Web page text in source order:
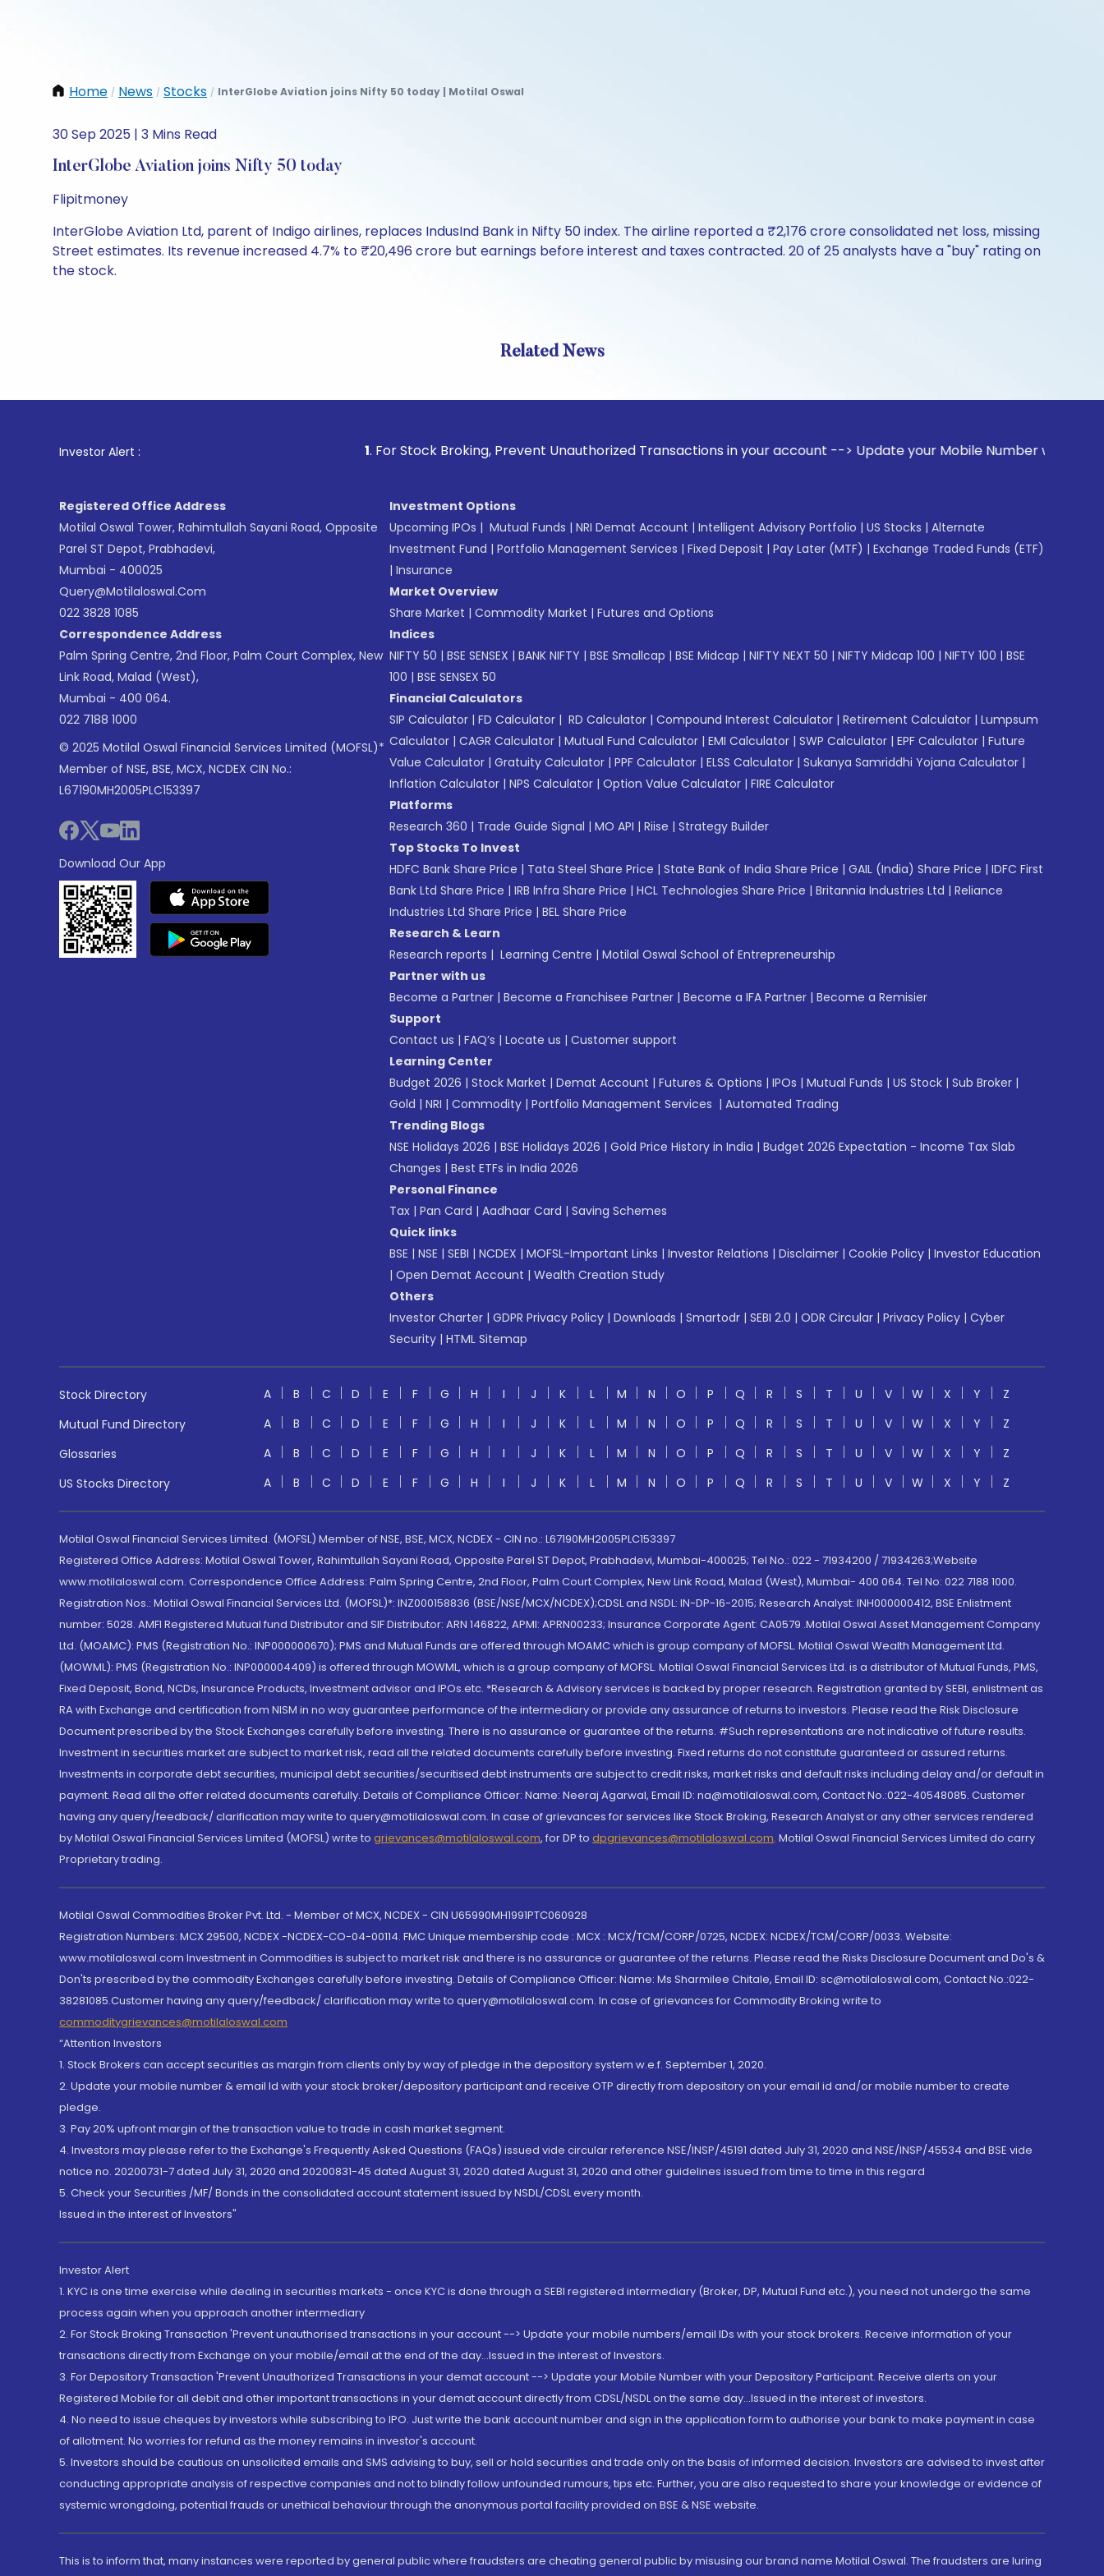
Home / News / Stocks / InterGlobe Aviation joins Nifty 50 today | Motilal Oswal
30 Sep 2025 | 3 Mins Read
InterGlobe Aviation joins Nifty 50 today
Flipitmoney
InterGlobe Aviation Ltd, parent of Indigo airlines, replaces IndusInd Bank in Nifty 50 index. The airline reported a ₹2,176 crore consolidated net loss, missing
Street estimates. Its revenue increased 4.7% to ₹20,496 crore but earnings before interest and taxes contracted. 20 of 25 analysts have a "buy" rating on
the stock.
Related News
Investor Alert : . For Stock Broking, Prevent Unauthorized Transactions in your account --> Update your Mobile Number with your Stock
Registered Office Address
Motilal Oswal Tower, Rahimtullah Sayani Road, Opposite
Parel ST Depot, Prabhadevi,
Mumbai - 400025
Query@motilaloswal.com
022 3828 1085
Correspondence Address
Palm Spring Centre, 2nd Floor, Palm Court Complex, New
Link Road, Malad (West),
Mumbai - 400 064.
022 7188 1000
© 2025 Motilal Oswal Financial Services Limited (MOFSL)*
Member of NSE, BSE, MCX, NCDEX CIN No.:
L67190MH2005PLC153397
Download Our App
Investment Options
Upcoming IPOs | Mutual Funds | NRI Demat Account | Intelligent Advisory Portfolio | US Stocks | Alternate
Investment Fund | Portfolio Management Services | Fixed Deposit | Pay Later (MTF) | Exchange Traded Funds (ETF)
| Insurance
Market Overview
Share Market | Commodity Market | Futures and Options
Indices
NIFTY 50 | BSE SENSEX | BANK NIFTY | BSE Smallcap | BSE Midcap | NIFTY NEXT 50 | NIFTY Midcap 100 | NIFTY 100 | BSE
100 | BSE SENSEX 50
Financial Calculators
SIP Calculator | FD Calculator | RD Calculator | Compound Interest Calculator | Retirement Calculator | Lumpsum
Calculator | CAGR Calculator | Mutual Fund Calculator | EMI Calculator | SWP Calculator | EPF Calculator | Future
Value Calculator | Gratuity Calculator | PPF Calculator | ELSS Calculator | Sukanya Samriddhi Yojana Calculator |
Inflation Calculator | NPS Calculator | Option Value Calculator | FIRE Calculator
Platforms
Research 360 | Trade Guide Signal | MO API | Riise | Strategy Builder
Top Stocks To Invest
HDFC Bank Share Price | Tata Steel Share Price | State Bank of India Share Price | GAIL (India) Share Price | IDFC First
Bank Ltd Share Price | IRB Infra Share Price | HCL Technologies Share Price | Britannia Industries Ltd | Reliance
Industries Ltd Share Price | BEL Share Price
Research & Learn
Research reports | Learning Centre | Motilal Oswal School of Entrepreneurship
Partner with us
Become a Partner | Become a Franchisee Partner | Become a IFA Partner | Become a Remisier
Support
Contact us | FAQ’s | Locate us | Customer support
Learning Center
Budget 2026 | Stock Market | Demat Account | Futures & Options | IPOs | Mutual Funds | US Stock | Sub Broker |
Gold | NRI | Commodity | Portfolio Management Services | Automated Trading
Trending Blogs
NSE Holidays 2026 | BSE Holidays 2026 | Gold Price History in India | Budget 2026 Expectation - Income Tax Slab
Changes | Best ETFs in India 2026
Personal Finance
Tax | Pan Card | Aadhaar Card | Saving Schemes
Quick links
BSE | NSE | SEBI | NCDEX | MOFSL-Important Links | Investor Relations | Disclaimer | Cookie Policy | Investor Education
| Open Demat Account | Wealth Creation Study
Others
Investor Charter | GDPR Privacy Policy | Downloads | Smartodr | SEBI 2.0 | ODR Circular | Privacy Policy | Cyber
Security | HTML Sitemap
Stock Directory A B C D E F G H I J K L M N O P Q R S T U V W X Y
Z
Mutual Fund Directory
A B C D E F G H I J K L M N O P Q R S T U V W X Y
Z
Glossaries
A B C D E F G H I J K L M N O P Q R S T U V W X Y
Z
US Stocks Directory
A B C D E F G H I J K L M N O P Q R S T U V W X Y Z
Motilal Oswal Financial Services Limited. (MOFSL) Member of NSE, BSE, MCX, NCDEX - CIN no.: L67190MH2005PLC153397
Registered Office Address: Motilal Oswal Tower, Rahimtullah Sayani Road, Opposite Parel ST Depot, Prabhadevi, Mumbai-400025; Tel No.: 022 - 71934200 / 71934263;Website
www.motilaloswal.com. Correspondence Office Address: Palm Spring Centre, 2nd Floor, Palm Court Complex, New Link Road, Malad (West), Mumbai- 400 064. Tel No: 022 7188 1000.
Registration Nos.: Motilal Oswal Financial Services Ltd. (MOFSL)*: INZ000158836 (BSE/NSE/MCX/NCDEX);CDSL and NSDL: IN-DP-16-2015; Research Analyst: INH000000412, BSE Enlistment
number: 5028. AMFI Registered Mutual fund Distributor and SIF Distributor: ARN 146822, APMI: APRN00233; Insurance Corporate Agent: CA0579 .Motilal Oswal Asset Management Company
Ltd. (MOAMC): PMS (Registration No.: INP000000670); PMS and Mutual Funds are offered through MOAMC which is group company of MOFSL. Motilal Oswal Wealth Management Ltd.
(MOWML): PMS (Registration No.: INP000004409) is offered through MOWML, which is a group company of MOFSL. Motilal Oswal Financial Services Ltd. is a distributor of Mutual Funds, PMS,
Fixed Deposit, Bond, NCDs, Insurance Products, Investment advisor and IPOs.etc. *Research & Advisory services is backed by proper research. Registration granted by SEBI, enlistment as
RA with Exchange and certification from NISM in no way guarantee performance of the intermediary or provide any assurance of returns to investors. Please read the Risk Disclosure
Document prescribed by the Stock Exchanges carefully before investing. There is no assurance or guarantee of the returns. #Such representations are not indicative of future results.
Investment in securities market are subject to market risk, read all the related documents carefully before investing. Fixed returns do not constitute guaranteed or assured returns.
Investments in corporate debt securities, municipal debt securities/securitised debt instruments are subject to credit risks, market risks and default risks including delay and/or default in
payment. Read all the offer related documents carefully. Details of Compliance Officer: Name: Neeraj Agarwal, Email ID: na@motilaloswal.com, Contact No.:022-40548085. Customer
having any query/feedback/ clarification may write to query@motilaloswal.com. In case of grievances for services like Stock Broking, Research Analyst or any other services rendered
by Motilal Oswal Financial Services Limited (MOFSL) write to grievances@motilaloswal.com, for DP to dpgrievances@motilaloswal.com, Motilal Oswal Financial Services Limited do carry
Proprietary trading.
Motilal Oswal Commodities Broker Pvt. Ltd. - Member of MCX, NCDEX - CIN U65990MH1991PTC060928
Registration Numbers: MCX 29500, NCDEX -NCDEX-CO-04-00114. FMC Unique membership code : MCX : MCX/TCM/CORP/0725, NCDEX: NCDEX/TCM/CORP/0033. Website:
www.motilaloswal.com Investment in Commodities is subject to market risk and there is no assurance or guarantee of the returns. Please read the Risks Disclosure Document and Do's &
Don'ts prescribed by the commodity Exchanges carefully before investing. Details of Compliance Officer: Name: Ms Sharmilee Chitale, Email ID: sc@motilaloswal.com, Contact No.:022-
38281085.Customer having any query/feedback/ clarification may write to query@motilaloswal.com. In case of grievances for Commodity Broking write to
commoditygrievances@motilaloswal.com
“Attention Investors
1. Stock Brokers can accept securities as margin from clients only by way of pledge in the depository system w.e.f. September 1, 2020.
2. Update your mobile number & email Id with your stock broker/depository participant and receive OTP directly from depository on your email id and/or mobile number to create
pledge.
3. Pay 20% upfront margin of the transaction value to trade in cash market segment.
4. Investors may please refer to the Exchange's Frequently Asked Questions (FAQs) issued vide circular reference NSE/INSP/45191 dated July 31, 2020 and NSE/INSP/45534 and BSE vide
notice no. 20200731-7 dated July 31, 2020 and 20200831-45 dated August 31, 2020 dated August 31, 2020 and other guidelines issued from time to time in this regard
5. Check your Securities /MF/ Bonds in the consolidated account statement issued by NSDL/CDSL every month.
Issued in the interest of Investors"
Investor Alert
1. KYC is one time exercise while dealing in securities markets - once KYC is done through a SEBI registered intermediary (Broker, DP, Mutual Fund etc.), you need not undergo the same
process again when you approach another intermediary
2. For Stock Broking Transaction 'Prevent unauthorised transactions in your account --> Update your mobile numbers/email IDs with your stock brokers. Receive information of your
transactions directly from Exchange on your mobile/email at the end of the day...Issued in the interest of Investors.
3. For Depository Transaction 'Prevent Unauthorized Transactions in your demat account --> Update your Mobile Number with your Depository Participant. Receive alerts on your
Registered Mobile for all debit and other important transactions in your demat account directly from CDSL/NSDL on the same day...Issued in the interest of investors.
4. No need to issue cheques by investors while subscribing to IPO. Just write the bank account number and sign in the application form to authorise your bank to make payment in case
of allotment. No worries for refund as the money remains in investor's account.
5. Investors should be cautious on unsolicited emails and SMS advising to buy, sell or hold securities and trade only on the basis of informed decision. Investors are advised to invest after
conducting appropriate analysis of respective companies and not to blindly follow unfounded rumours, tips etc. Further, you are also requested to share your knowledge or evidence of
systemic wrongdoing, potential frauds or unethical behaviour through the anonymous portal facility provided on BSE & NSE website.
This is to inform that, many instances were reported by general public where fraudsters are cheating general public by misusing our brand name Motilal Oswal. The fraudsters are luring